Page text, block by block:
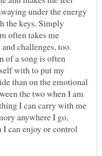
under the energy
the keys. Simply
often takes me
challenges, too.
of a song is often
with to put my
than on the emotional
the two when I am
I can carry with me
anywhere I go,
can enjoy or control